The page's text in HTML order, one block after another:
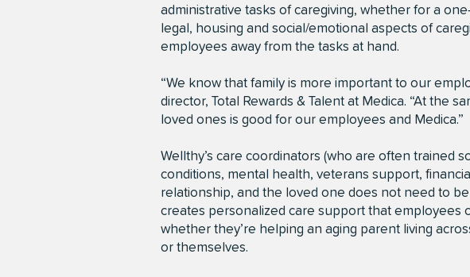
administrative tasks of caregiving, whether for a
legal, housing and social/emotional aspects of
employees away from the tasks at hand.
“We know that family is more important to our
director, Total Rewards & Talent at Medica. “At the
loved ones is good for our employees and Medica.”
Wellthy’s care coordinators (who are often trained
conditions, mental health, veterans support,
relationship, and the loved one does not need to
creates personalized care support that employees
whether they’re helping an aging parent living
or themselves.